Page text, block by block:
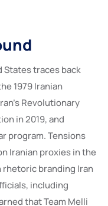
States traces back
1979 Iranian
Revolutionary
in 2019, and
program. Tensions
Iranian proxies in the
rhetoric branding Iran
including
that Team Melli